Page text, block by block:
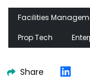
Facilities
Prop Tech
Share